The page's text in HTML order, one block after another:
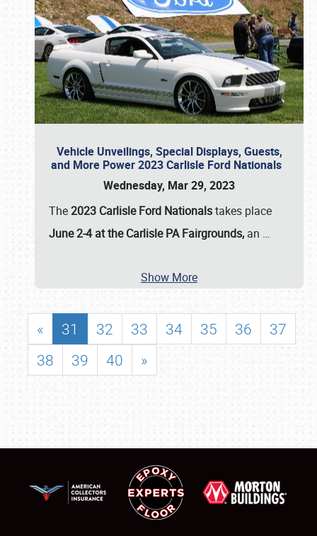
Vehicle Unveilings, Special Displays, Guests,
and More Power 2023 Carlisle Ford Nationals
Wednesday, Mar 29, 2023
The2023 Carlisle Ford Nationalstakes place
June 2-4 at the Carlisle PA Fairgrounds, an …
Show More
« 31 32 33 34 35 36
37
38
39 40 »